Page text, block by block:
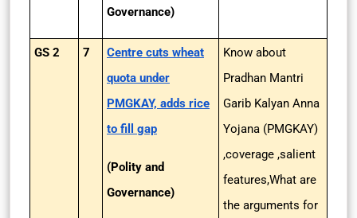
Governance)
GS 2 7
Centre cuts wheat
quota under
PMGKAY, adds rice
to fill gap
(Polity and
Governance)
Know about
Pradhan Mantri
Garib Kalyan Anna
Yojana (PMGKAY)
,coverage ,salient
features,What are
the arguments for